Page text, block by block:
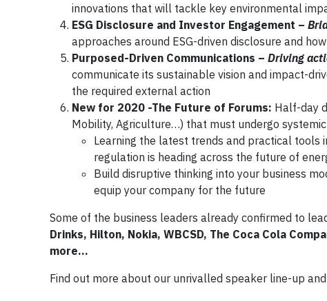
innovations that will tackle key environmental
ESG Disclosure and Investor Engagement –
approaches around ESG-driven disclosure and
Purposed-Driven Communications – Driving
communicate its sustainable vision and impact-
the required external action
New for 2020 -The Future of Forums: Half-day
Mobility, Agriculture…) that must undergo
Learning the latest trends and practical tools
regulation is heading across the future of
Build disruptive thinking into your business
equip your company for the future
Some of the business leaders already confirmed to
Drinks, Hilton, Nokia, WBCSD, The Coca Cola
more…
Find out more about our unrivalled speaker line-up